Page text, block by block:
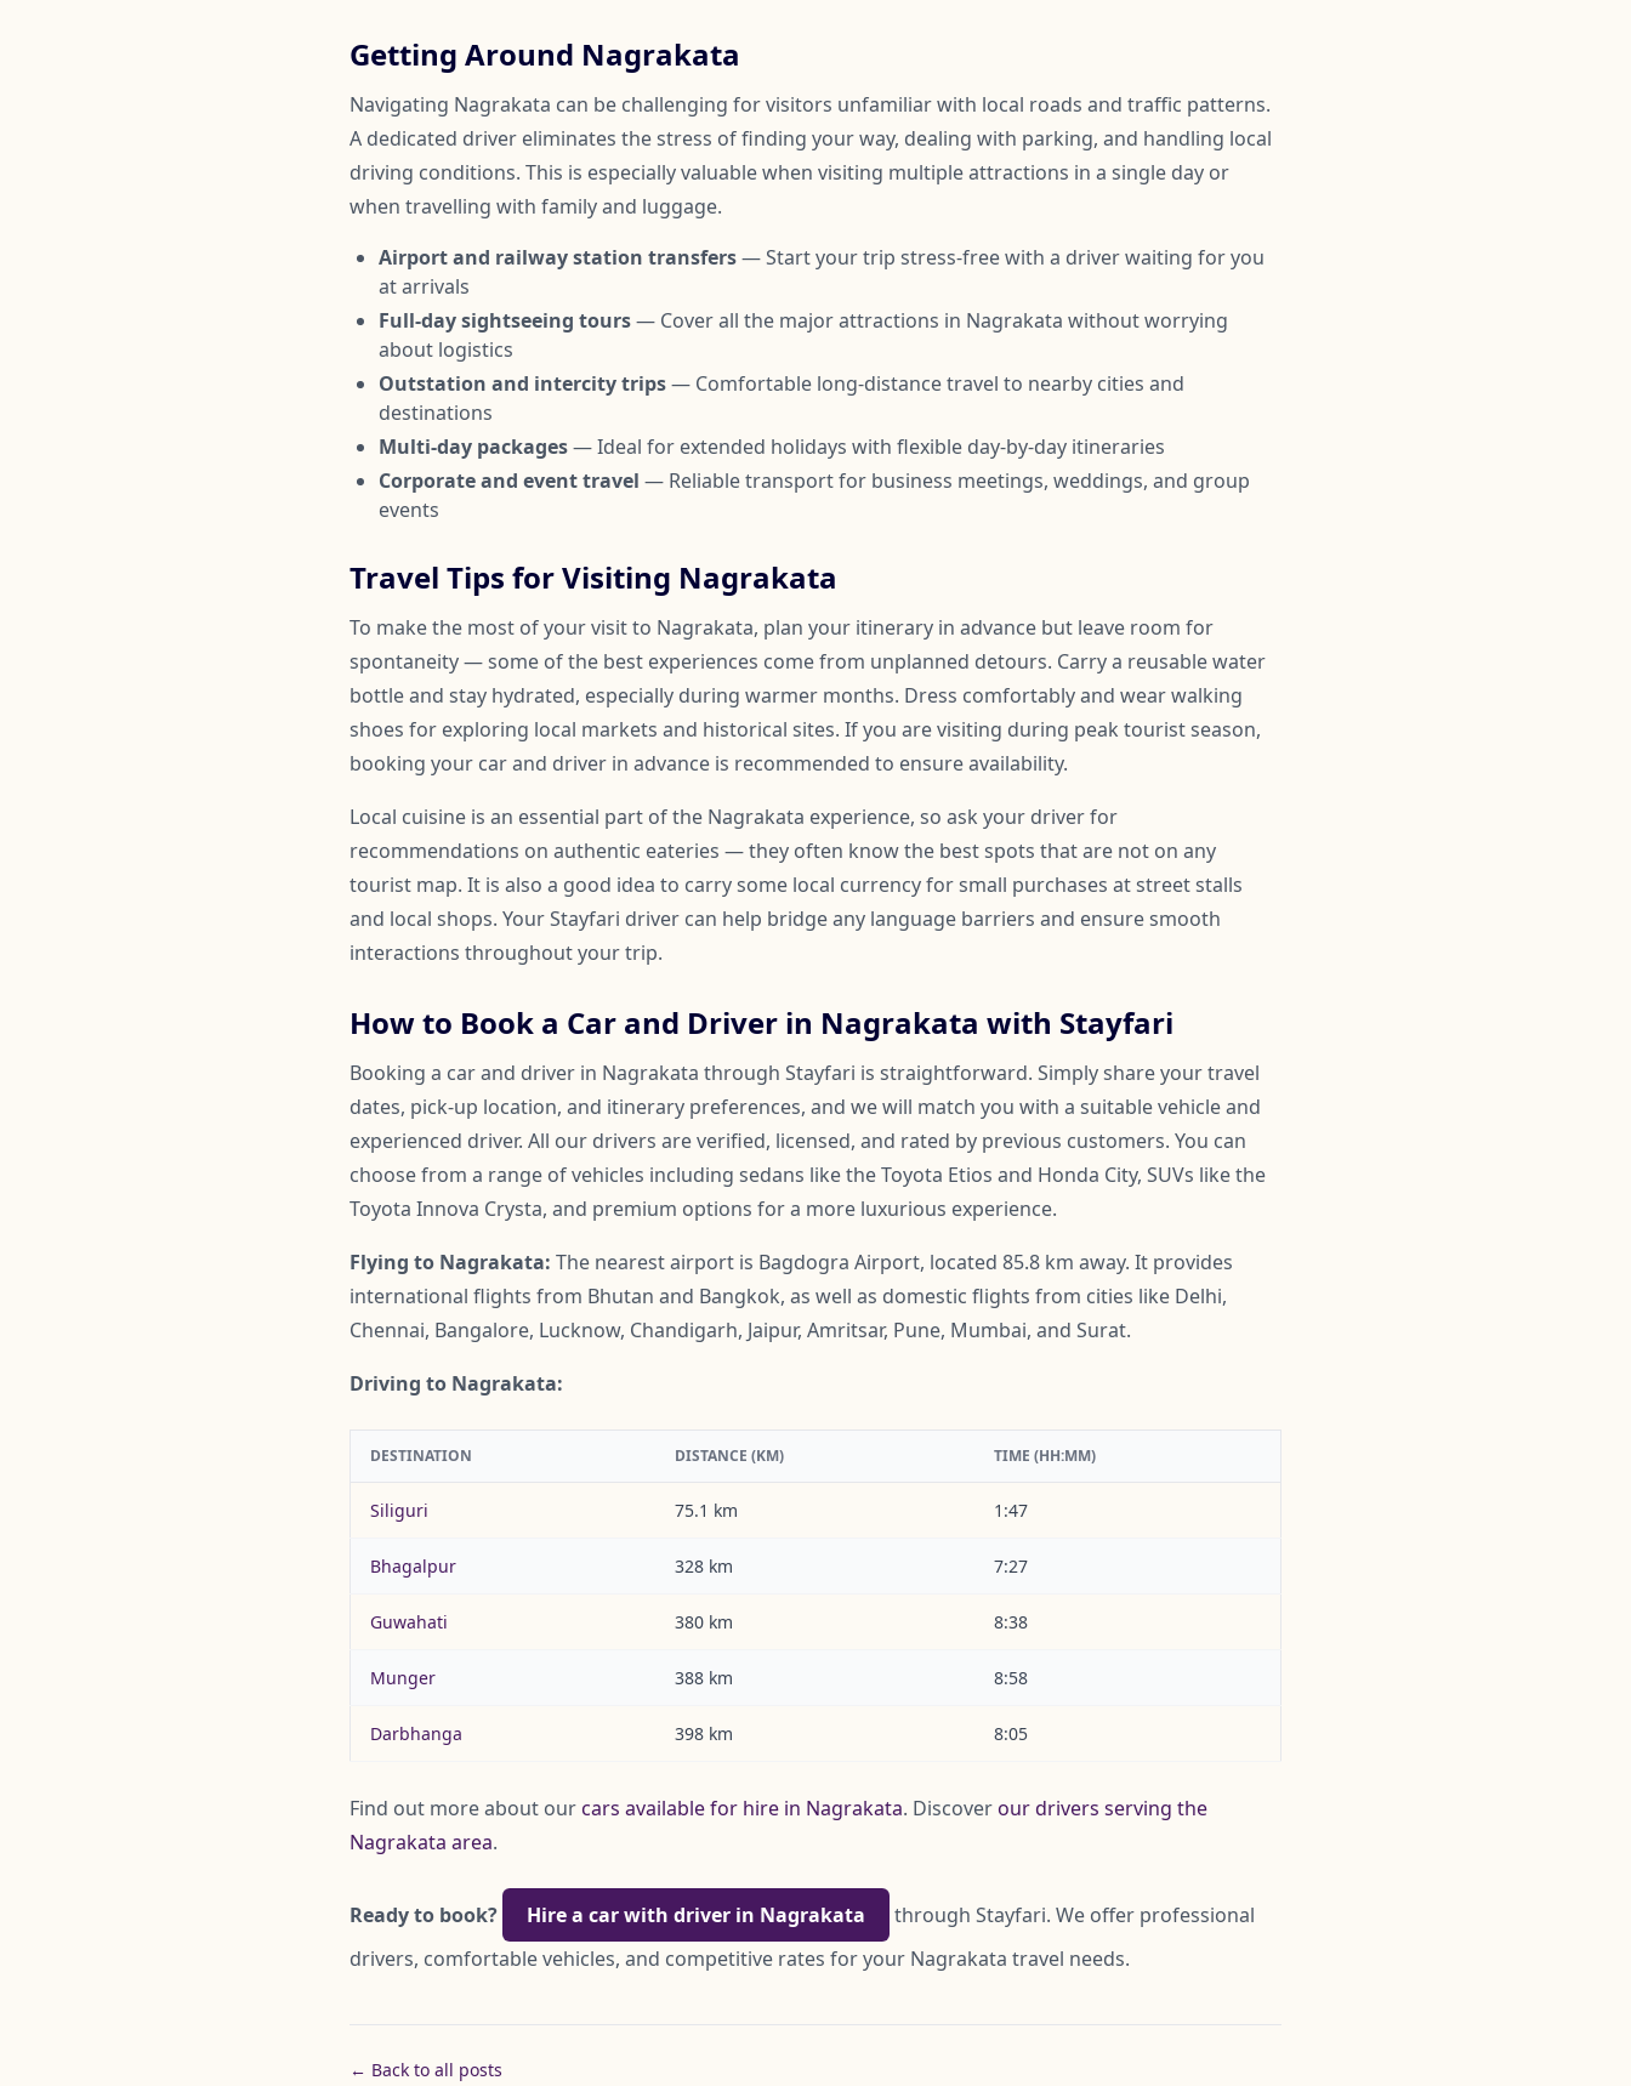
Getting Around Nagrakata
Navigating Nagrakata can be challenging for visitors unfamiliar with local roads and traffic patterns.
A dedicated driver eliminates the stress of finding your way, dealing with parking, and handling local
driving conditions. This is especially valuable when visiting multiple attractions in a single day or
when travelling with family and luggage.
Airport and railway station transfers— Start your trip stress-free with a driver waiting for you
at arrivals
Full-day sightseeing tours— Cover all the major attractions in Nagrakata without worrying
about logistics
Outstation and intercity trips— Comfortable long-distance travel to nearby cities and
destinations
Multi-day packages— Ideal for extended holidays with flexible day-by-day itineraries
Corporate and event travel — Reliable transport for business meetings, weddings, and group
events
Travel Tips for Visiting Nagrakata
To make the most of your visit to Nagrakata, plan your itinerary in advance but leave room for
spontaneity — some of the best experiences come from unplanned detours. Carry a reusable water
bottle and stay hydrated, especially during warmer months. Dress comfortably and wear walking
shoes for exploring local markets and historical sites. If you are visiting during peak tourist season,
booking your car and driver in advance is recommended to ensure availability.
Local cuisine is an essential part of the Nagrakata experience, so ask your driver for
recommendations on authentic eateries — they often know the best spots that are not on any
tourist map. It is also a good idea to carry some local currency for small purchases at street stalls
and local shops. Your Stayfari driver can help bridge any language barriers and ensure smooth
interactions throughout your trip.
How to Book a Car and Driver in Nagrakata with Stayfari
Booking a car and driver in Nagrakata through Stayfari is straightforward. Simply share your travel
dates, pick-up location, and itinerary preferences, and we will match you with a suitable vehicle and
experienced driver. All our drivers are verified, licensed, and rated by previous customers. You can
choose from a range of vehicles including sedans like the Toyota Etios and Honda City, SUVs like the
Toyota Innova Crysta, and premium options for a more luxurious experience.
Flying to Nagrakata: The nearest airport is Bagdogra Airport, located 85.8 km away. It provides
international flights from Bhutan and Bangkok, as well as domestic flights from cities like Delhi,
Chennai, Bangalore, Lucknow, Chandigarh, Jaipur, Amritsar, Pune, Mumbai, and Surat.
Driving to Nagrakata:
DESTINATION DISTANCE (KM) TIME (HH:MM)
Siliguri 75.1 km 1:47
Bhagalpur 328 km 7:27
Guwahati 380 km 8:38
Munger 388 km 8:58
Darbhanga 398 km 8:05
Find out more about ourcars available for hire in Nagrakata. Discoverour drivers serving the
Nagrakata area.
Ready to book? Hire a car with driver in Nagrakata
through Stayfari. We offer professional
drivers, comfortable vehicles, and competitive rates for your Nagrakata travel needs.
← Back to all posts